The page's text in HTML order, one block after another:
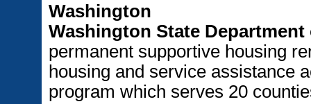
Washington
Washington State Department
permanent supportive housing
housing and service assistance
program which serves 20